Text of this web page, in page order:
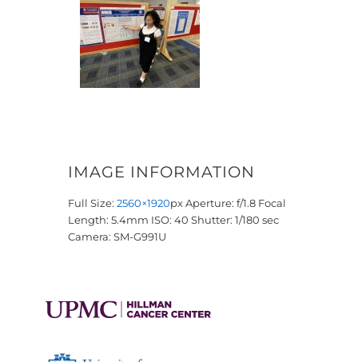
IMAGE INFORMATION
Full Size: 2560×1920pxAperture: f/1.8 Focal
Length: 5.4mm ISO: 40 Shutter: 1/180 sec
Camera: SM-G991U